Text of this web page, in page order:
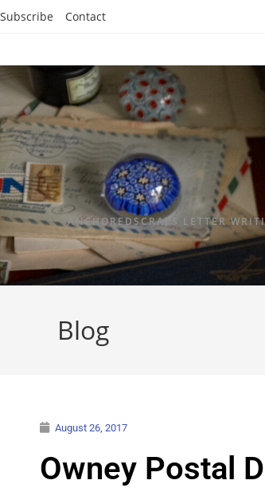
Subscribe Contact
ANCHOREDSCRAPS LETTER
Blog
August 26, 2017
Owney Postal